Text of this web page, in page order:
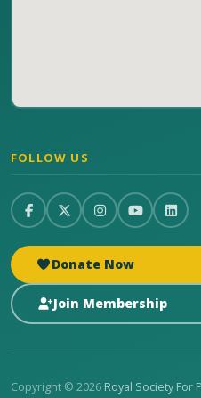
FOLLOW US
Donate Now
Join Membership
Copyright © 2026 Royal Society For